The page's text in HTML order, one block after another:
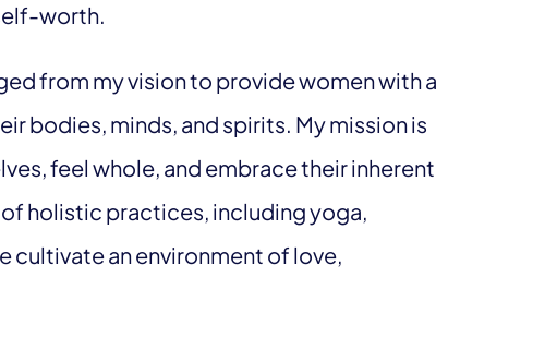
worth.
from my vision to provide women with a
bodies, minds, and spirits. My mission is
feel whole, and embrace their inherent
holistic practices, including yoga,
cultivate an environment of love,